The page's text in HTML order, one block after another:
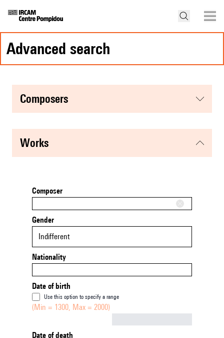
advanced search
composers
works
Composer
Gender
Indifferent
Nationality
Date of birth
Use this option to specify a range
(Min = 1300, Max = 2000)
Date of death